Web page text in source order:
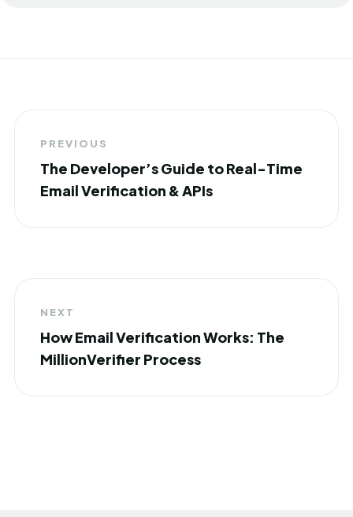
PREVIOUS
The Developer’s Guide to Real-Time
Email Verification & APIs
NEXT
How Email Verification Works: The
MillionVerifier Process